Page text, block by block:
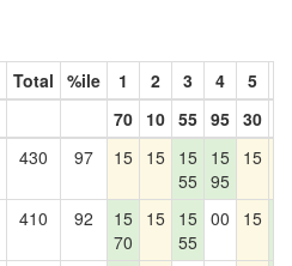
Total %ile 1 2 3 4 5
70 10 55 95 30
430 97 15 15 15
55
15
95
15
410 92
15
70
15 15
55
00 15